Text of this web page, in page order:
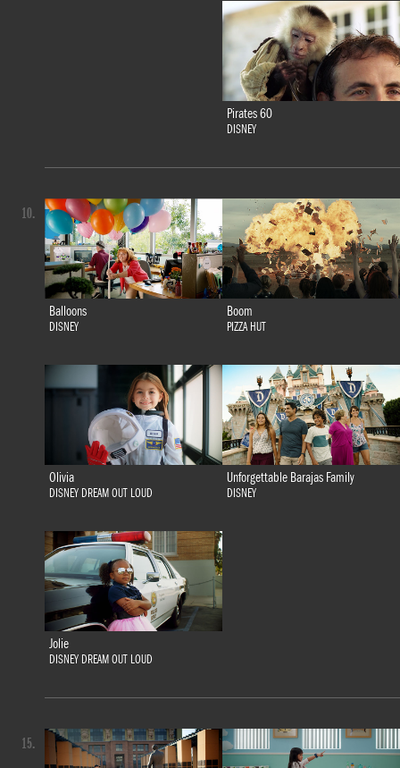
Pirates 60
DISNEY
Balloons
DISNEY
Boom
PIZZA HUT
Olivia
DISNEY DREAM OUT LOUD
Unforgettable Barajas Family
DISNEY
Jolie
DISNEY DREAM OUT LOUD
10.
15.